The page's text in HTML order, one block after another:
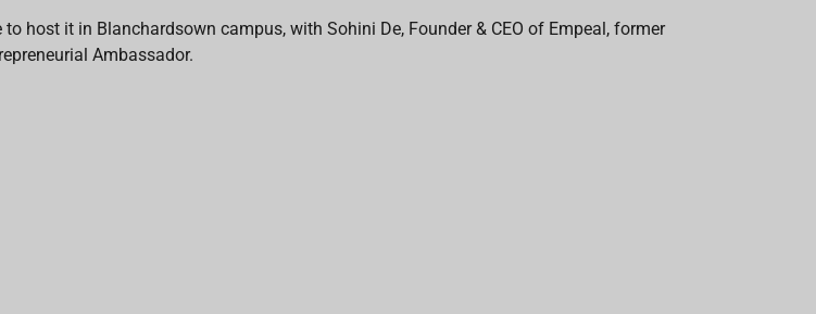
host it in Blanchardsown campus, with Sohini De, Founder & CEO of Empeal, former
Ambassador.